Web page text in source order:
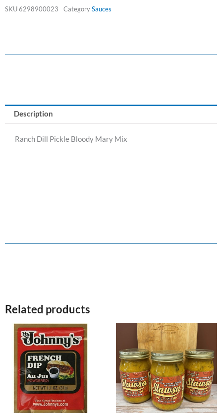
Bloody
SKU6298900023 CategorySauces
Description
Ranch Dill Pickle Bloody Mary Mix
Related products